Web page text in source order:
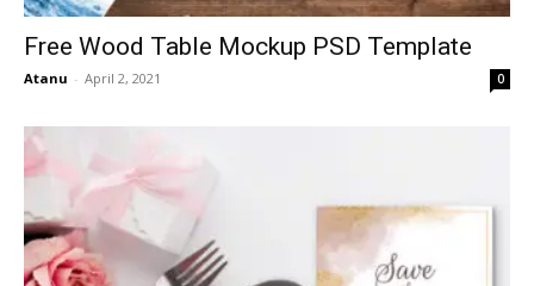
Free Wood Table Mockup PSD Template
Atanu - April 2, 2021 0